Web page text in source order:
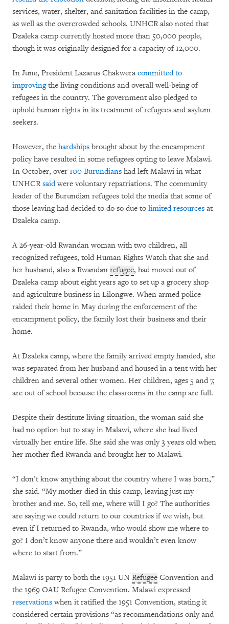
services, water, shelter, and sanitation facilities in the camp,
as well as the overcrowded schools. UNHCR also noted that
Dzaleka camp currently hosted more than 50,000 people,
though it was originally designed for a capacity of 12,000.
In June, President Lazarus Chakwera committed to
improvingthe living conditions and overall well-being of
refugees in the country. The government also pledged to
uphold human rights in its treatment of refugees and asylum
seekers.
However, the hardships brought about by the encampment
policy have resulted in some refugees opting to leave Malawi.
In October, over 100 Burundians had left Malawi in what
UNHCRsaidwere voluntary repatriations. The community
leader of the Burundian refugees told the media that some of
those leaving had decided to do so due to limited resources at
Dzaleka camp.
A 26-year-old Rwandan woman with two children, all
recognized refugees, told Human Rights Watch that she and
her husband, also a Rwandan refugee, had moved out of
Dzaleka camp about eight years ago to set up a grocery shop
and agriculture business in Lilongwe. When armed police
raided their home in May during the enforcement of the
encampment policy, the family lost their business and their
home.
At Dzaleka camp, where the family arrived empty handed, she
was separated from her husband and housed in a tent with her
children and several other women. Her children, ages 5 and 7,
are out of school because the classrooms in the camp are full.
Despite their destitute living situation, the woman said she
had no option but to stay in Malawi, where she had lived
virtually her entire life. She said she was only 3 years old when
her mother fled Rwanda and brought her to Malawi.
“I don’t know anything about the country where I was born,”
she said. “My mother died in this camp, leaving just my
brother and me. So, tell me, where will I go? The authorities
are saying we could return to our countries if we wish, but
even if I returned to Rwanda, who would show me where to
go? I don’t know anyone there and wouldn’t even know
where to start from.”
Malawi is party to both the 1951 UN Refugee Convention and
the 1969 OAU Refugee Convention. Malawi expressed
reservations when it ratified the 1951 Convention, stating it
considered certain provisions “as recommendations only and